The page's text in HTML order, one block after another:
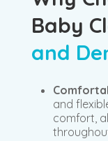
Baby
and
and
comfort,